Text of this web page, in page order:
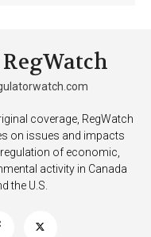
coverage, RegWatch
on issues and impacts
of economic,
activity in Canada
the U.S.